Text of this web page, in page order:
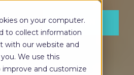
on your computer.
to collect information
with our website and
We use this
and customize
LOG IN
LOG IN